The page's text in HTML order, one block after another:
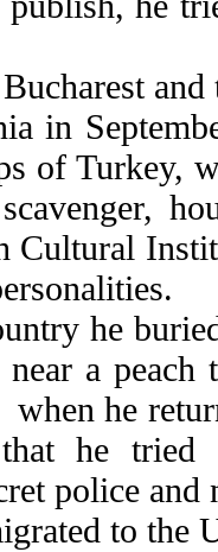
in
of Turkey,
Cultural
he
a
when he
that he
police and
to the